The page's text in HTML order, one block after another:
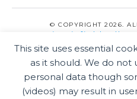
This site uses essential
as it should. We do not
personal data though
(videos) may result in
© COPYRIGHT 2026.
PRIVACY